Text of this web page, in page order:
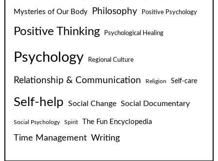
Mysteries of Our Body Philosophy Positive Psychology
Positive Thinking Psychological Healing
Psychology Regional Culture
Relationship & Communication Religion Self-care
Self-help Social Change Social Documentary
Social Psychology Spirit The Fun Encyclopedia
Time Management Writing